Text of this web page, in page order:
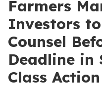
Farmers
Investors to
Counsel
Deadline in
Class